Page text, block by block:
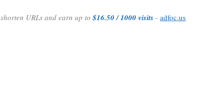
shorten URLs and earn up to$16.50 / 1000 visits - adfoc.us